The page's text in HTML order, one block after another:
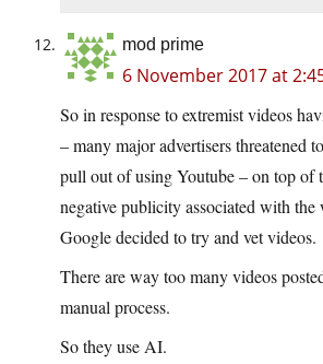
mod prime
6 November 2017 at
So in response to extremist videos
– many major advertisers threatened
pull out of using Youtube – on top of
negative publicity associated with
Google decided to try and vet videos.
There are way too many videos
manual process.
So they use AI.